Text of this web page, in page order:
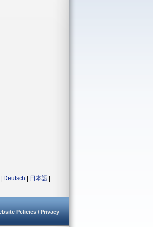
Deutsch 日本語
Policies / Privacy